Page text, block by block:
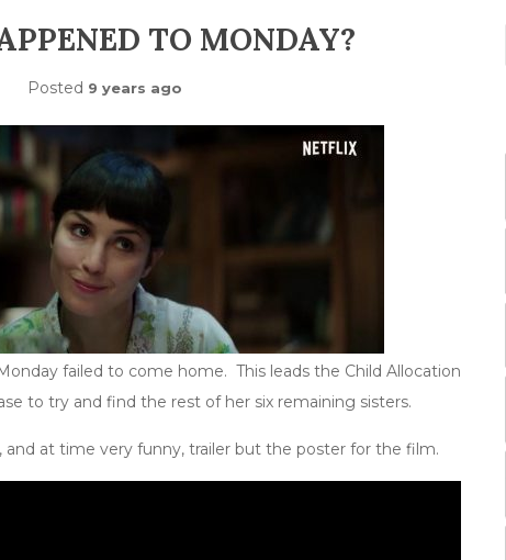
TO MONDAY?
Posted 9 years ago
failed to come home. This leads the Child Allocation
to try and find the rest of her six remaining sisters.
and at time very funny, trailer but the poster for the film.